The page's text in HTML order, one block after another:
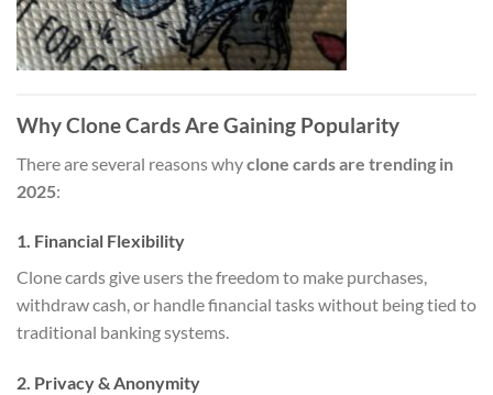
Why Clone Cards Are Gaining Popularity
There are several reasons whyclone cards are trending in
2025:
1. Financial Flexibility
Clone cards give users the freedom to make purchases,
withdraw cash, or handle financial tasks without being tied to
traditional banking systems.
2. Privacy & Anonymity